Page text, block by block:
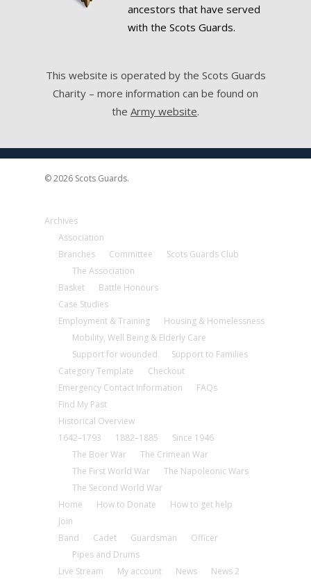
ancestors that have served
with the Scots Guards.
This website is operated by the Scots Guards
Charity – more information can be found on
the Army website.
© 2026 Scots Guards.
Archives
Association
Branches
Committee
Scots Guards Club
The Association
Basket
Battle Honours
Case Studies
Employment & Training
Housing & Homelessness
Mobility, Well Being & Elderly Care
Support for wounded
Support to Families
Category Template
Checkout
Emergency Contact Information
FAQs
Find My Past
Historical Overview
1642–1793
1882–1885
Since 1946
The Boer War
The Crimean War
The First World War
The Napoleonic Wars
The Second World War
Home
How to Donate
How to get help
Join
Band
Cadet Guardsman
Officer
Pipes and Drums
Live Stream
My account News
News 2